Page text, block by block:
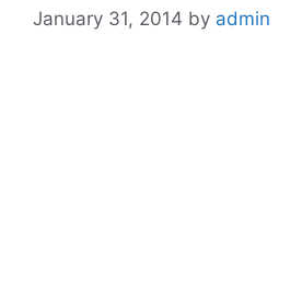
January 31, 2014 by admin